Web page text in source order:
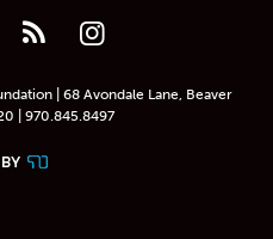
| 68 Avondale Lane, Beaver
| 970.845.8497